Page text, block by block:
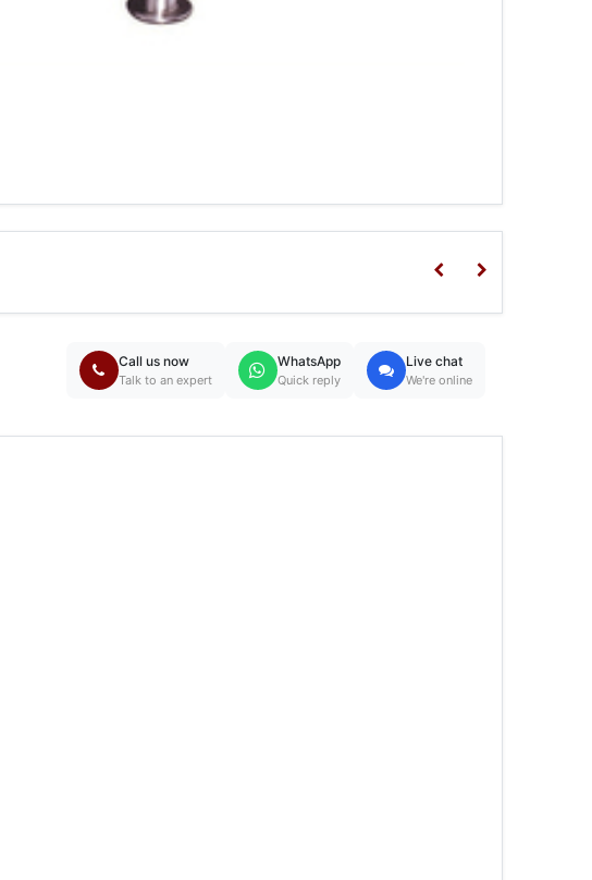
Call us now
Talk to an expert
WhatsApp
Quick reply
Live chat
We're online